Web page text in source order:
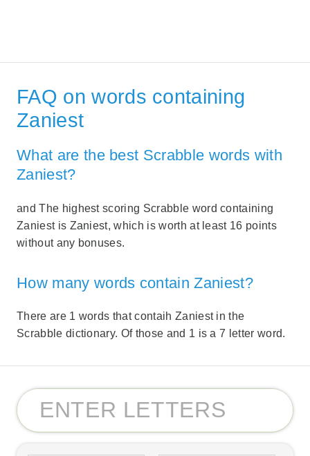
FAQ on words containing
Zaniest
What are the best Scrabble words with
Zaniest?
and The highest scoring Scrabble word containing
Zaniest is Zaniest, which is worth at least 16 points
without any bonuses.
How many words contain Zaniest?
There are 1 words that contaih Zaniest in the
Scrabble dictionary. Of those and 1 is a 7 letter word.